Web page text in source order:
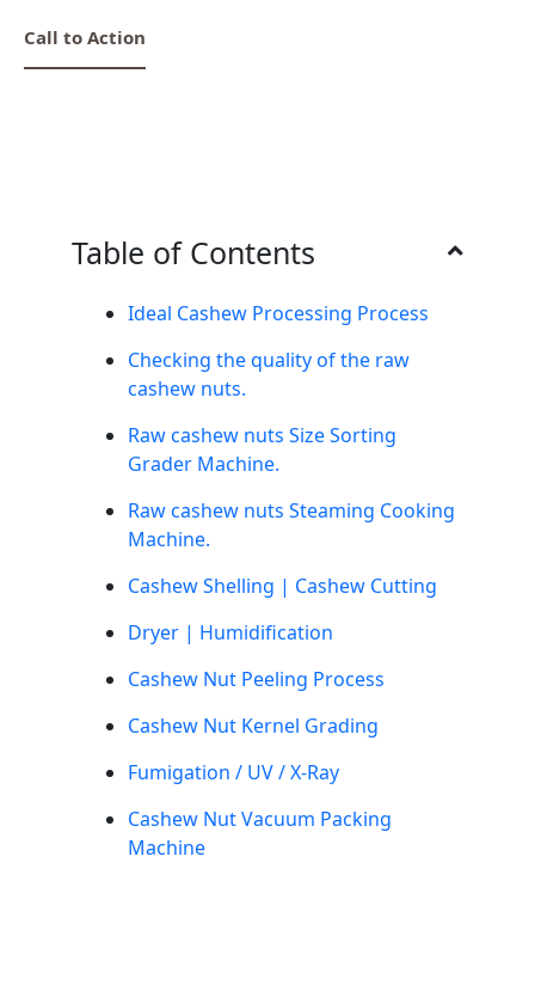
Call to Action
Table of Contents
Ideal Cashew Processing Process
Checking the quality of the raw
cashew nuts.
Raw cashew nuts Size Sorting
Grader Machine.
Raw cashew nuts Steaming Cooking
Machine.
Cashew Shelling | Cashew Cutting
Dryer | Humidification
Cashew Nut Peeling Process
Cashew Nut Kernel Grading
Fumigation / UV / X-Ray
Cashew Nut Vacuum Packing
Machine